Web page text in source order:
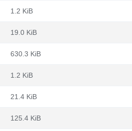
1.2 KiB
19.0 KiB
630.3 KiB
1.2 KiB
21.4 KiB
125.4 KiB